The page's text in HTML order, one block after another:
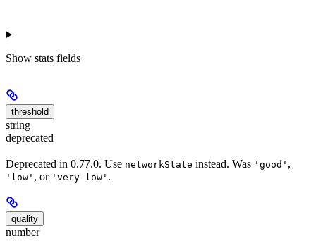
Show stats fields
threshold
string
deprecated
Deprecated in 0.77.0. Use networkState instead. Was 'good' ,
'low' , or 'very-low' .
quality
number